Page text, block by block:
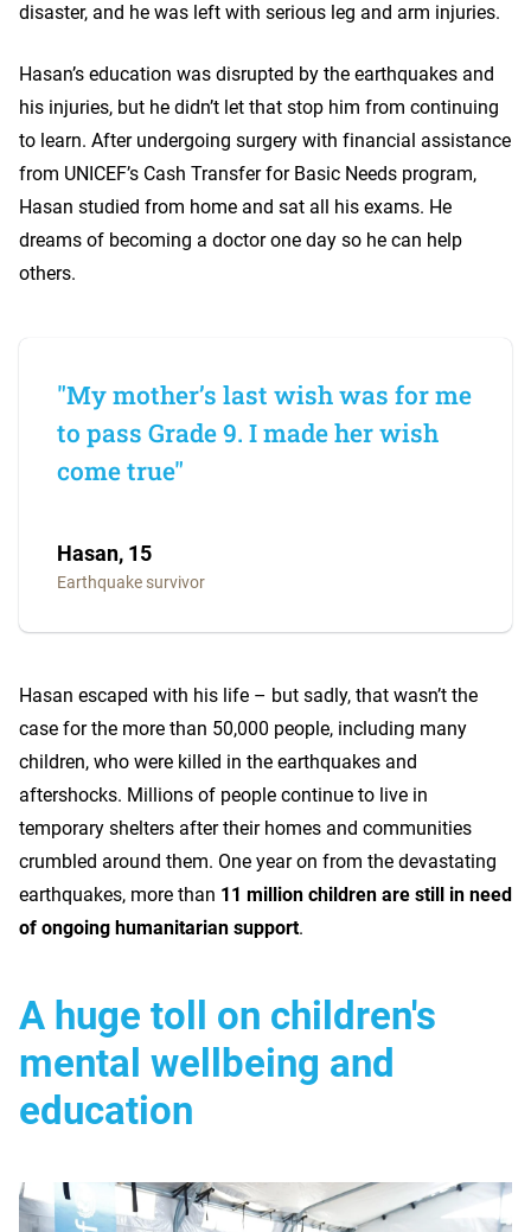
disaster, and he was left with serious leg and arm injuries.
Hasan’s education was disrupted by the earthquakes and
his injuries, but he didn’t let that stop him from continuing
to learn. After undergoing surgery with financial assistance
from UNICEF’s Cash Transfer for Basic Needs program,
Hasan studied from home and sat all his exams. He
dreams of becoming a doctor one day so he can help
others.
"My mother’s last wish was for me
to pass Grade 9. I made her wish
come true"
Hasan, 15
Earthquake survivor
Hasan escaped with his life – but sadly, that wasn’t the
case for the more than 50,000 people, including many
children, who were killed in the earthquakes and
aftershocks. Millions of people continue to live in
temporary shelters after their homes and communities
crumbled around them. One year on from the devastating
earthquakes, more than 11 million children are still in need
of ongoing humanitarian support.
A huge toll on children's
mental wellbeing and
education